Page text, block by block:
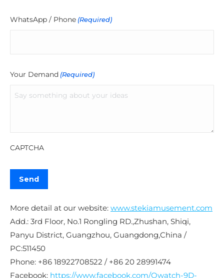
WhatsApp / Phone (Required)
Your Demand (Required)
CAPTCHA
More detail at our website: www.stekiamusement.com
Add.: 3rd Floor, No.1 Rongling RD.,Zhushan, Shiqi,
Panyu District, Guangzhou, Guangdong,China /
PC:511450
Phone: +86 18922708522 / +86 20 28991474
Facebook: https://www.facebook.com/Owatch-9D-